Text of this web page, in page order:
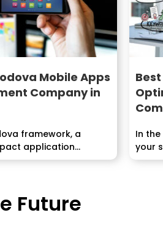
Mobile Apps
Company in
framework, a
application
centered at
In
your
Future